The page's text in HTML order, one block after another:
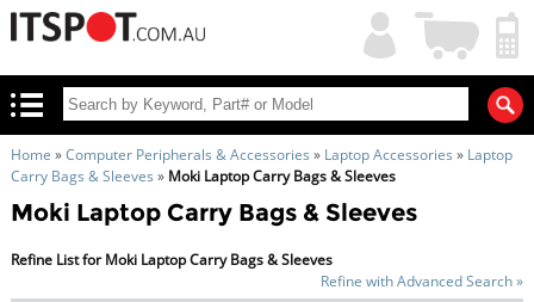
My
Account
Shopping
Cart
Home »Computer Peripherals & Accessories » Laptop Accessories » Laptop
Carry Bags & Sleeves » Moki Laptop Carry Bags & Sleeves
Moki Laptop Carry Bags & Sleeves
Refine List for Moki Laptop Carry Bags & Sleeves
Refine with Advanced Search »